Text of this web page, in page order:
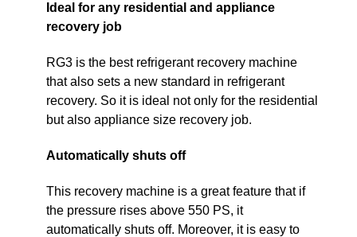
Ideal for any residential and appliance
recovery job
RG3 is the best refrigerant recovery machine
that also sets a new standard in refrigerant
recovery. So it is ideal not only for the residential
but also appliance size recovery job.
Automatically shuts off
This recovery machine is a great feature that if
the pressure rises above 550 PS, it
automatically shuts off. Moreover, it is easy to